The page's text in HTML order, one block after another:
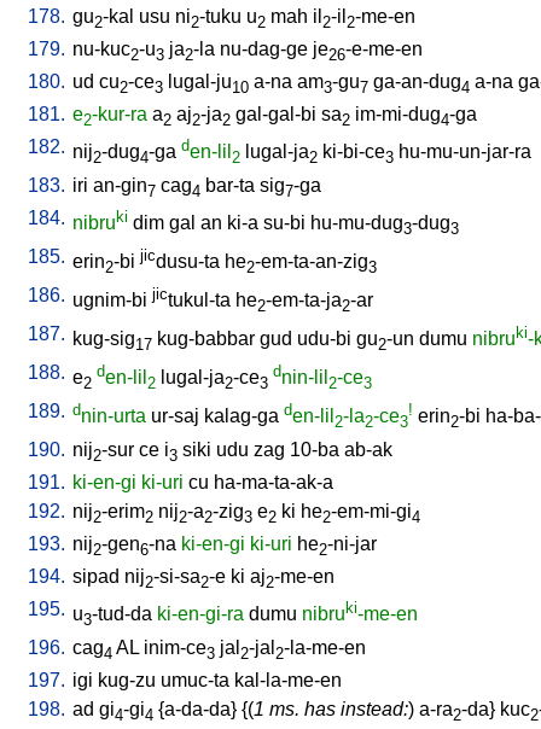
178. gu2-kal usu ni2-tuku u2 mah il 2-il 2-me-en
179. nu-kuc2-u3 ja2-la nu-dag-ge je26-e-me-en
180. ud cu2-ce3 lugal-ju10 a-na am3-gu7 ga-an-dug4 a-na
181. e2-kur-ra a2 aj2-ja2 gal-gal-bi sa2 im-mi-dug4-ga
182. nij2-dug4-ga den-lil 2 lugal-ja2 ki-bi-ce3 hu-mu-un-jar-ra
183. iri an-gin7 cag4 bar-ta sig7-ga
184. nibruki dim gal an ki-a su-bi hu-mu-dug3-dug3
185. erin2-bi jicdusu-ta he2-em-ta-an-zig3
186. ugnim-bi jictukul-ta he2-em-ta-ja2-ar
187. kug-sig17 kug-babbar gud udu-bi gu2-un dumu nibruki-
188. e2
den-lil 2 lugal-ja2-ce3
dnin-lil 2-ce3
189. dnin-urta ur-saj kalag-ga den-lil 2-la2-ce3
! erin2-bi ha-
190. nij2-sur ce i3 siki udu zag 10-ba ab-ak
191. ki-en-gi ki-uri cu ha-ma-ta-ak-a
192. nij2-erim2 nij2-a2-zig3 e2 ki he2-em-mi-gi4
193. nij2-gen6-na ki-en-gi ki-uri he2-ni-jar
194. sipad nij2-si-sa2-e ki aj2-me-en
195. u3-tud-da ki-en-gi-ra dumu nibruki-me-en
196. cag4 AL inim-ce3 jal 2-jal 2-la-me-en
197. igi kug-zu umuc-ta kal-la-me-en
198. ad gi4-gi4 {a-da-da} {(1 ms. has instead:) a-ra2-da} kuc2